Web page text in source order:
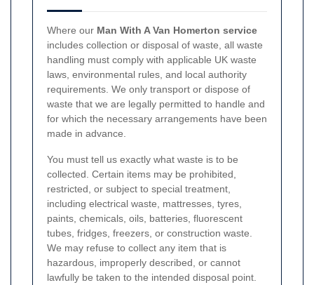
Where our Man With A Van Homerton service
includes collection or disposal of waste, all waste
handling must comply with applicable UK waste
laws, environmental rules, and local authority
requirements. We only transport or dispose of
waste that we are legally permitted to handle and
for which the necessary arrangements have been
made in advance.
You must tell us exactly what waste is to be
collected. Certain items may be prohibited,
restricted, or subject to special treatment,
including electrical waste, mattresses, tyres,
paints, chemicals, oils, batteries, fluorescent
tubes, fridges, freezers, or construction waste.
We may refuse to collect any item that is
hazardous, improperly described, or cannot
lawfully be taken to the intended disposal point.